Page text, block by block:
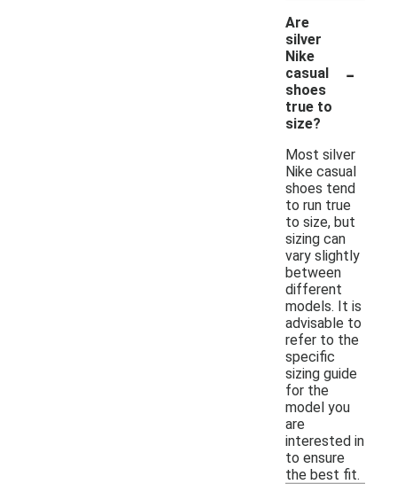
Are
silver
Nike
casual
shoes
true to
size?
-
Most silver
Nike casual
shoes tend
to run true
to size, but
sizing can
vary slightly
between
different
models. It is
advisable to
refer to the
specific
sizing guide
for the
model you
are
interested in
to ensure
the best fit.